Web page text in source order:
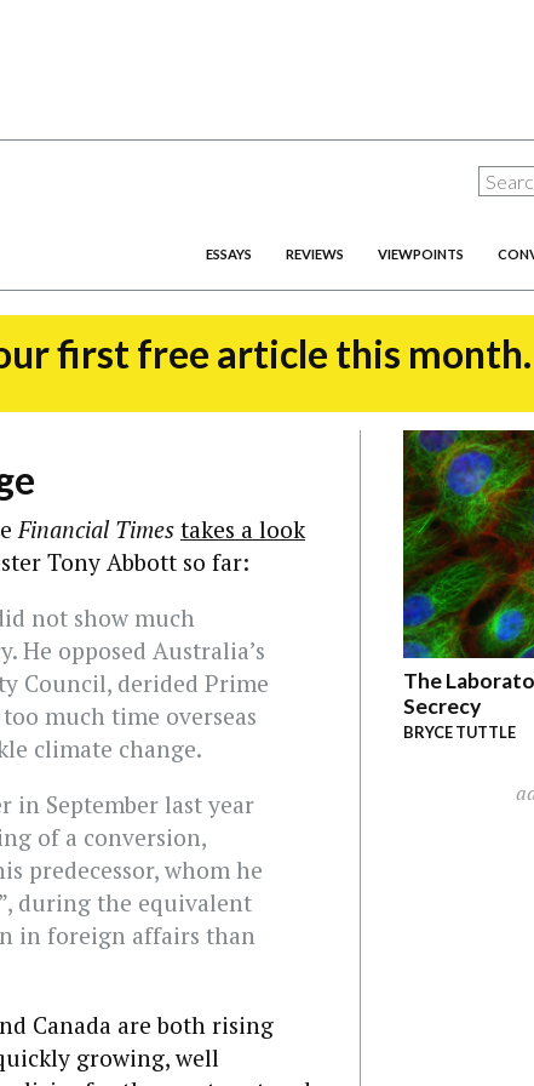
ESSAYS REVIEWS VIEWPOINTS
first free article this month.
Financial Times takes a look
Tony Abbott so far:
not show much
opposed Australia’s
Council, derided Prime
much time overseas
climate change.
in September last year
of a conversion,
predecessor, whom he
during the equivalent
in foreign affairs than
Canada are both rising
growing, well
The
Secrecy
BRYCE TUTTLE